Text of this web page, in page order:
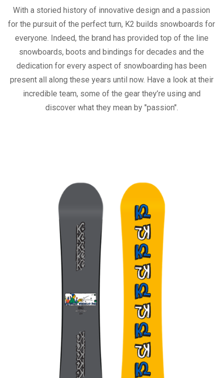
With a storied history of innovative design and a passion
for the pursuit of the perfect turn, K2 builds snowboards for
everyone. Indeed, the brand has provided top of the line
snowboards, boots and bindings for decades and the
dedication for every aspect of snowboarding has been
present all along these years until now. Have a look at their
incredible team, some of the gear they’re using and
discover what they mean by "passion".